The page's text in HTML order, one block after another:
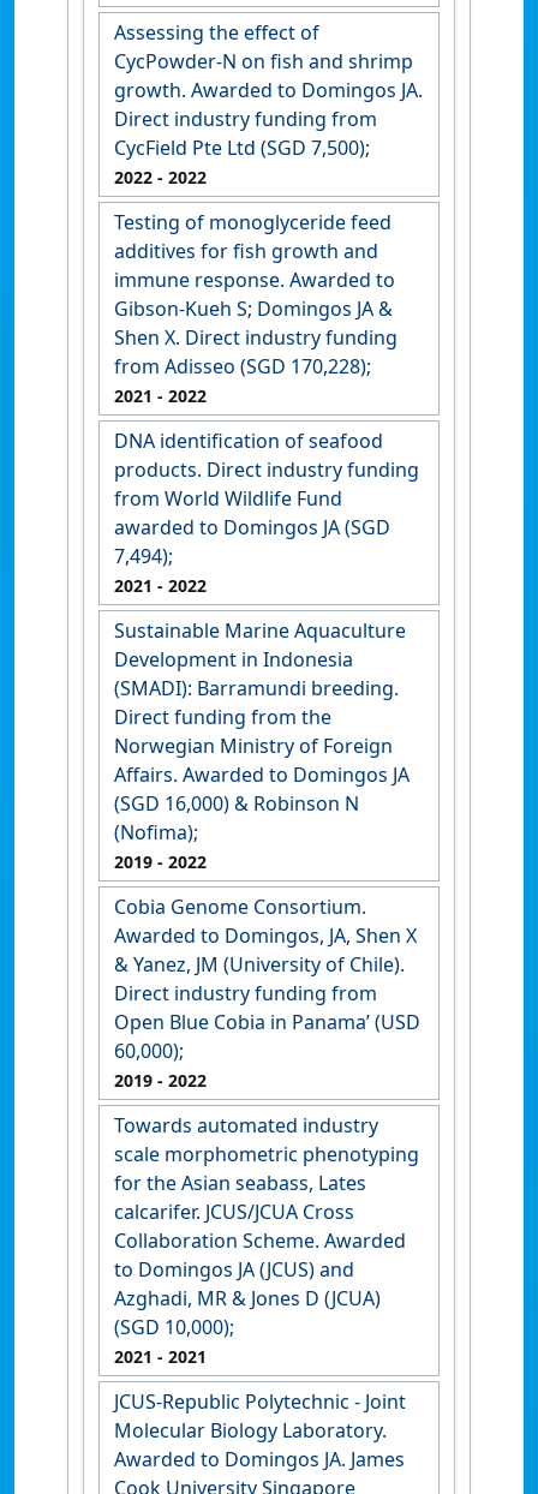
Assessing the effect of
CycPowder-N on fish and shrimp
growth. Awarded to Domingos JA.
Direct industry funding from
CycField Pte Ltd (SGD 7,500);
2022 - 2022
Testing of monoglyceride feed
additives for fish growth and
immune response. Awarded to
Gibson-Kueh S; Domingos JA &
Shen X. Direct industry funding
from Adisseo (SGD 170,228);
2021 - 2022
DNA identification of seafood
products. Direct industry funding
from World Wildlife Fund
awarded to Domingos JA (SGD
7,494);
2021 - 2022
Sustainable Marine Aquaculture
Development in Indonesia
(SMADI): Barramundi breeding.
Direct funding from the
Norwegian Ministry of Foreign
Affairs. Awarded to Domingos JA
(SGD 16,000) & Robinson N
(Nofima);
2019 - 2022
Cobia Genome Consortium.
Awarded to Domingos, JA, Shen X
& Yanez, JM (University of Chile).
Direct industry funding from
Open Blue Cobia in Panama’ (USD
60,000);
2019 - 2022
Towards automated industry
scale morphometric phenotyping
for the Asian seabass, Lates
calcarifer. JCUS/JCUA Cross
Collaboration Scheme. Awarded
to Domingos JA (JCUS) and
Azghadi, MR & Jones D (JCUA)
(SGD 10,000);
2021 - 2021
JCUS-Republic Polytechnic - Joint
Molecular Biology Laboratory.
Awarded to Domingos JA. James
Cook University Singapore